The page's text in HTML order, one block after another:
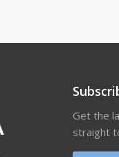
Get the
straight